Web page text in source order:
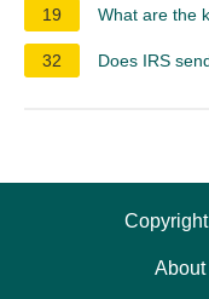
19 What are the
32 Does IRS
About